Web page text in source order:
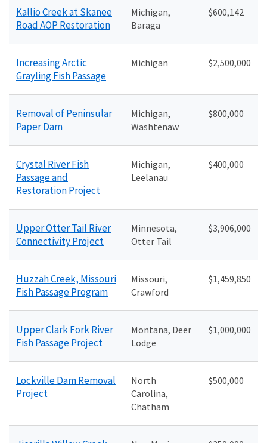
Kallio Creek at Skanee
Road AOP Restoration
Michigan,
Baraga
$600,142
Increasing Arctic
Grayling Fish Passage
Michigan $2,500,000
Removal of Peninsular
Paper Dam
Michigan,
Washtenaw
$800,000
Crystal River Fish
Passage and
Restoration Project
Michigan,
Leelanau
$400,000
Upper Otter Tail River
Connectivity Project
Minnesota,
Otter Tail
$3,906,000
Huzzah Creek, Missouri
Fish Passage Program
Missouri,
Crawford
$1,459,850
Upper Clark Fork River
Fish Passage Project
Montana, Deer
Lodge
$1,000,000
Lockville Dam Removal
Project
North
Carolina,
Chatham
$500,000